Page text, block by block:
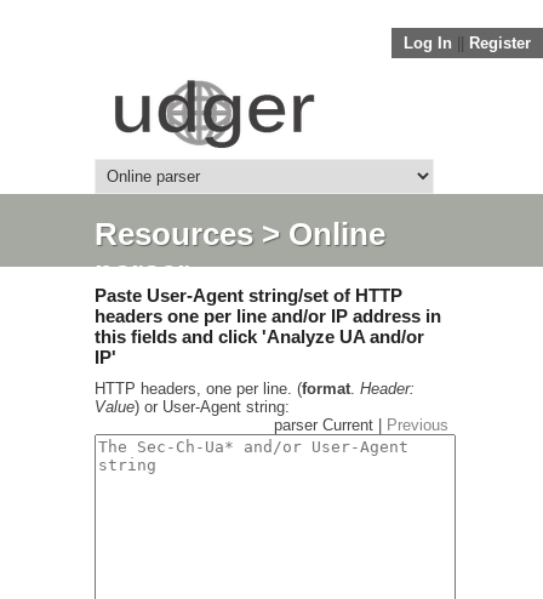
Log In Register
Resources> Online
parser
Paste User-Agent string/set of HTTP
headers one per line and/or IP address in
this fields and click 'Analyze UA and/or
IP'
HTTP headers, one per line. (format. Header:
Value) or User-Agent string:
parser Current |
Previous